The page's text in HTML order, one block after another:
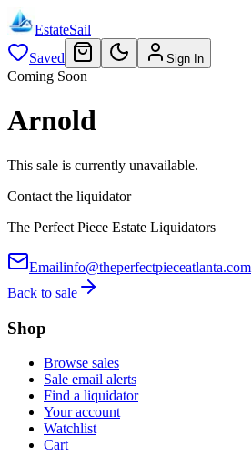
EstateSail
Saved
Sign In
Coming Soon
Arnold
This sale is currently unavailable.
Contact the liquidator
The Perfect Piece Estate Liquidators
Emailinfo@theperfectpieceatlanta.com
Back to sale
Shop
Browse sales
Sale email alerts
Find a liquidator
Your account
Watchlist
Cart